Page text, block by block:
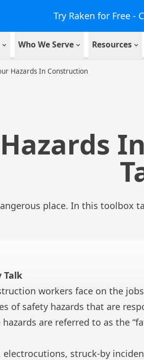
Try Raken for Free -
Who We Serve Resources
Hazards In Construction
place. In this toolbox
Talk
workers face on the
of safety hazards that are
are referred to as the
struck-by